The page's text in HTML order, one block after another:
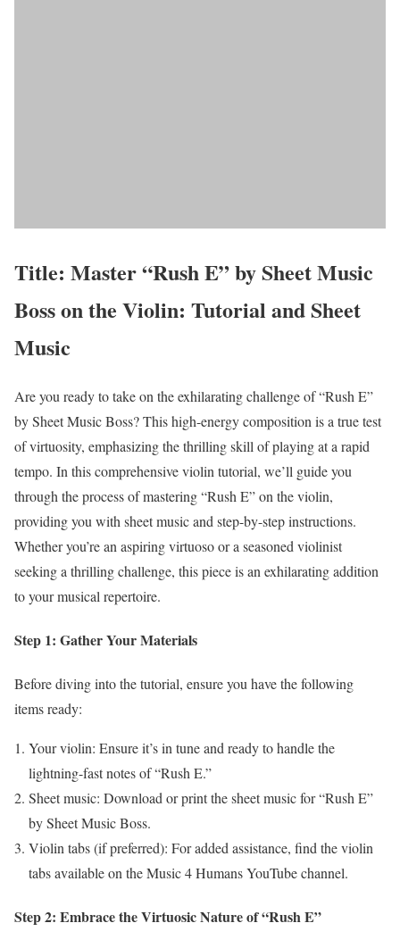
Title: Master “Rush E” by Sheet Music
Boss on the Violin: Tutorial and Sheet
Music
Are you ready to take on the exhilarating challenge of “Rush E”
by Sheet Music Boss? This high-energy composition is a true test
of virtuosity, emphasizing the thrilling skill of playing at a rapid
tempo. In this comprehensive violin tutorial, we’ll guide you
through the process of mastering “Rush E” on the violin,
providing you with sheet music and step-by-step instructions.
Whether you’re an aspiring virtuoso or a seasoned violinist
seeking a thrilling challenge, this piece is an exhilarating addition
to your musical repertoire.
Step 1: Gather Your Materials
Before diving into the tutorial, ensure you have the following
items ready:
Your violin: Ensure it’s in tune and ready to handle the
lightning-fast notes of “Rush E.”
Sheet music: Download or print the sheet music for “Rush E”
by Sheet Music Boss.
Violin tabs (if preferred): For added assistance, find the violin
tabs available on the Music 4 Humans YouTube channel.
Step 2: Embrace the Virtuosic Nature of “Rush E”